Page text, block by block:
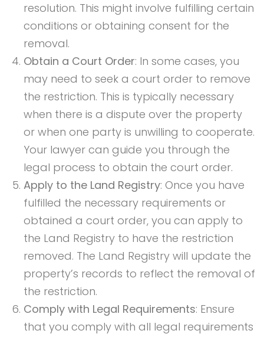
resolution. This might involve fulfilling certain
conditions or obtaining consent for the
removal.
Obtain a Court Order: In some cases, you
may need to seek a court order to remove
the restriction. This is typically necessary
when there is a dispute over the property
or when one party is unwilling to cooperate.
Your lawyer can guide you through the
legal process to obtain the court order.
Apply to the Land Registry: Once you have
fulfilled the necessary requirements or
obtained a court order, you can apply to
the Land Registry to have the restriction
removed. The Land Registry will update the
property’s records to reflect the removal of
the restriction.
Comply with Legal Requirements: Ensure
that you comply with all legal requirements